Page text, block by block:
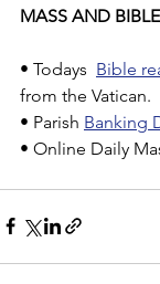
MASS AND
• Todays Bible
from the Vatican.
• Parish Banking
• Online Daily